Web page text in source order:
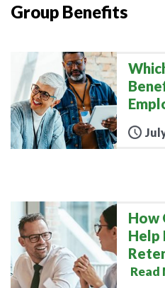
Group Benefits
How
Help
Read